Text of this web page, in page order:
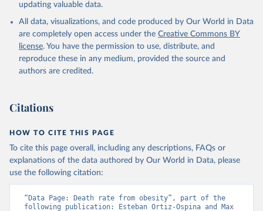
updating valuable data.
All data, visualizations, and code produced by Our World in Data
are completely open access under the Creative Commons BY
license. You have the permission to use, distribute, and
reproduce these in any medium, provided the source and
authors are credited.
Citations
HOW TO CITE THIS PAGE
To cite this page overall, including any descriptions, FAQs or
explanations of the data authored by Our World in Data, please
use the following citation:
“Data Page: Death rate from obesity”, part of the
following publication: Esteban Ortiz-Ospina and Max